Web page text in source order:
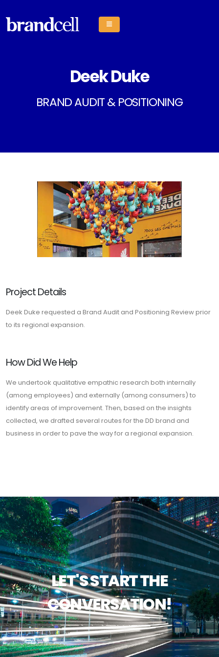
Deek Duke
BRAND AUDIT & POSITIONING
Project Details
Deek Duke requested a Brand Audit and Positioning Review prior
to its regional expansion.
How Did We Help
We undertook qualitative empathic research both internally
(among employees) and externally (among consumers) to
identify areas of improvement. Then, based on the insights
collected, we drafted several routes for the DD brand and
business in order to pave the way for a regional expansion.
LET'S START THE
CONVERSATION!